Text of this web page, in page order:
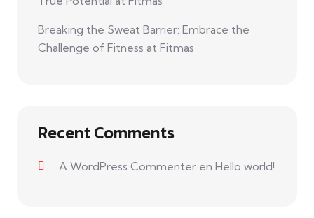
Breaking the Sweat Barrier: Embrace the
Challenge of Fitness at Fitmas
Recent Comments
A WordPress Commenter en Hello world!